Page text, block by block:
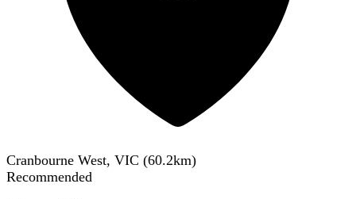
Cranbourne West, VIC (60.2km)
Recommended